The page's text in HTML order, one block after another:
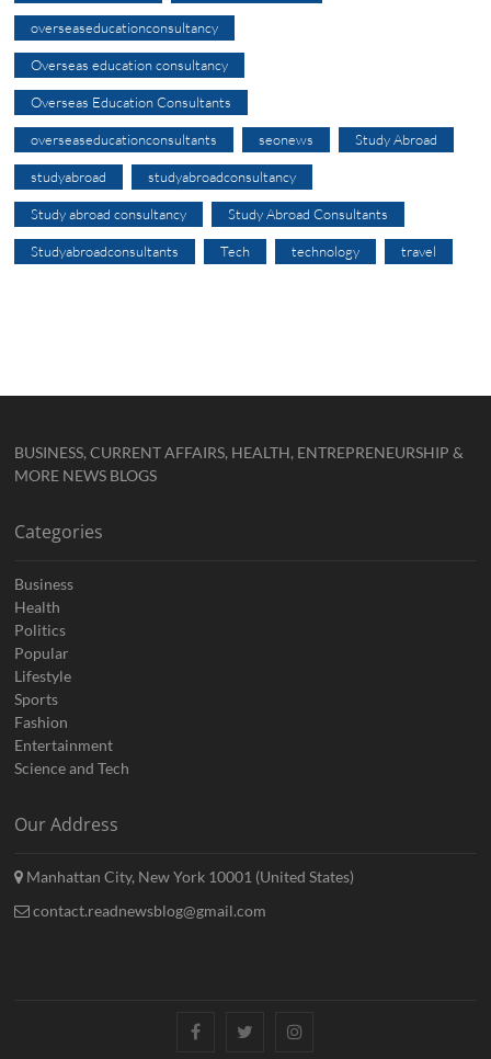
overseaseducationconsultancy
Overseas education consultancy
Overseas Education Consultants
overseaseducationconsultants seonews Study Abroad
studyabroad studyabroadconsultancy
Study abroad consultancy Study Abroad Consultants
Studyabroadconsultants Tech technology travel
BUSINESS, CURRENT AFFAIRS, HEALTH, ENTREPRENEURSHIP &
MORE NEWS BLOGS
Categories
Business
Health
Politics
Popular
Lifestyle
Sports
Fashion
Entertainment
Science and Tech
Our Address
Manhattan City, New York 10001 (United States)
contact.readnewsblog@gmail.com
FacebookTwitterInstagram